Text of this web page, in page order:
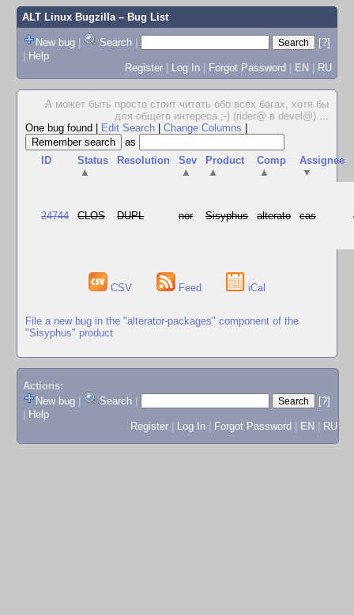
ALT Linux Bugzilla– Bug List
New bug | Search |
[?]
| Help
Register | Log In | Forgot Password | EN | RU
А может быть просто стоит читать обо всех багах, хотя бы
для общего интереса ;-) (rider@ в devel@) ...
One bug found
Edit Search Change Columns
as
ID
Status
▲
Resolution
Sev
▲
Product
▲
Comp
▲
Assignee
▼
24744 CLOS DUPL nor Sisyphus alterato cas
CSV Feed iCal
File a new bug in the "alterator-packages" component of the
"Sisyphus" product
Actions:
New bug
Search
[?]
Help
Register
Log In Forgot Password EN RU